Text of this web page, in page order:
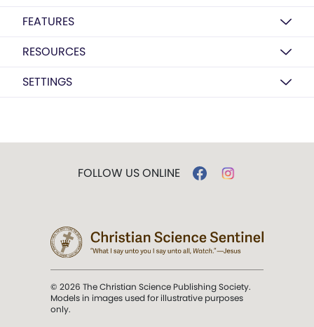
FEATURES
RESOURCES
SETTINGS
FOLLOW US ONLINE
© 2026 The Christian Science Publishing Society.
Models in images used for illustrative purposes
only.